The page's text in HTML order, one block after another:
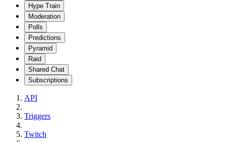
Hype Train
Moderation
Polls
Predictions
Pyramid
Raid
Shared Chat
Subscriptions
API
Triggers
Twitch